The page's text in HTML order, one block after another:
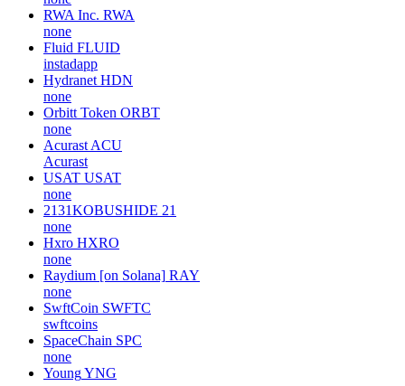
RWA Inc. RWA
none
Fluid FLUID
instadapp
Hydranet HDN
none
Orbitt Token ORBT
none
Acurast ACU
Acurast
USAT USAT
none
2131KOBUSHIDE 21
none
Hxro HXRO
none
Raydium [on Solana] RAY
none
SwftCoin SWFTC
swftcoins
SpaceChain SPC
none
YoungYNG